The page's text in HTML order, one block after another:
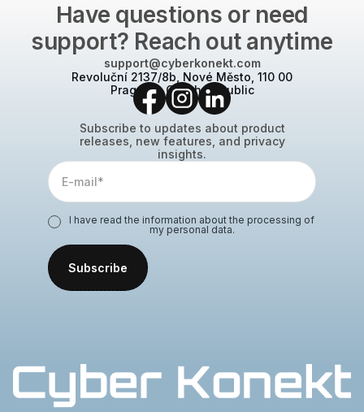
Have questions or need
support? Reach out anytime
support@cyberkonekt.com
Revoluční 2137/8b, Nové Město, 110 00
Prague 1, Czech Republic
Subscribe to updates about product
releases, new features, and privacy
insights.
I have read the information about the processing of
my personal data.